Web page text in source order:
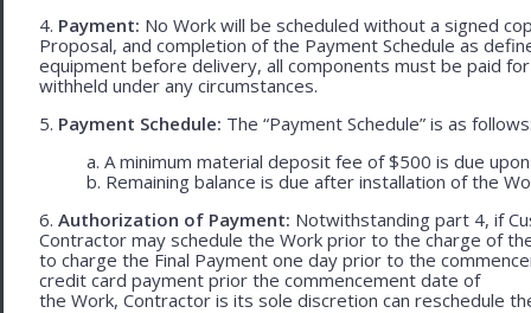
4. Payment: No Work will be scheduled without a signed
Proposal, and completion of the Payment Schedule as
equipment before delivery, all components must be paid
withheld under any circumstances.
5. Payment Schedule: The “Payment Schedule” is as
a. A minimum material deposit fee of $500 is due
b. Remaining balance is due after installation of the
6. Authorization of Payment: Notwithstanding part 4, if
Contractor may schedule the Work prior to the charge of
to charge the Final Payment one day prior to the
credit card payment prior the commencement date of
the Work, Contractor is its sole discretion can reschedule